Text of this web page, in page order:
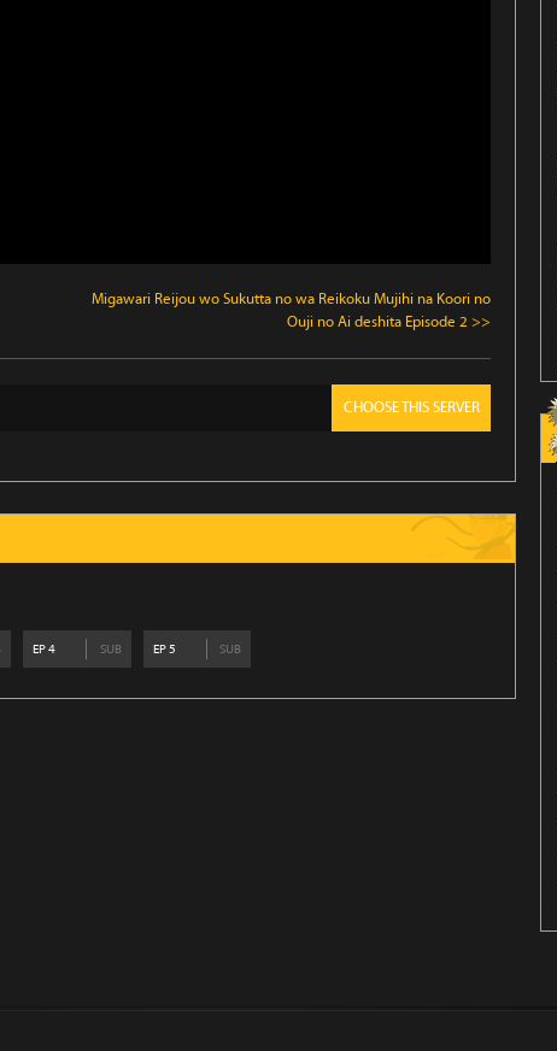
Migawari Reijou wo Sukutta no wa Reikoku Mujihi na Koori no
Ouji no Ai deshita Episode 2 >>
CHOOSE THIS SERVER
EP4 SUB EP5 SUB